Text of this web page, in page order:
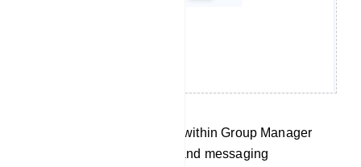
The Live Chat functionality within Group Manager
offers real-time monitoring and messaging